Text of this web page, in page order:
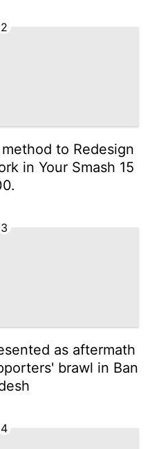
2
to Redesign
in Your Smash 15
3
as aftermath
brawl in Ban
4